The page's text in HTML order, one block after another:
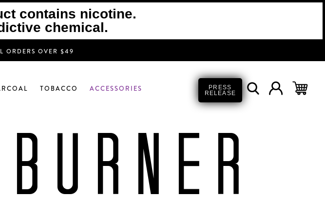
contains nicotine.
chemical.
ORDERS OVER $49
TOBACCO ACCESSORIES
PRESS
RELEASE